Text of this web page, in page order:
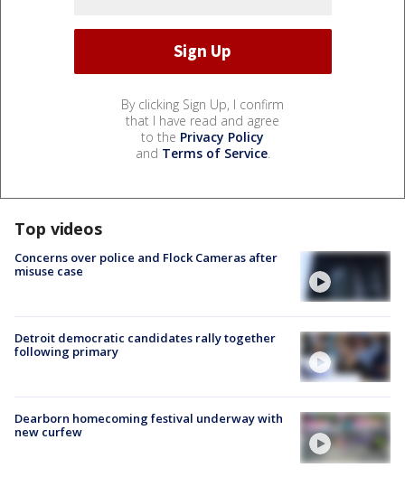
By clicking Sign Up, I confirm
that I have read and agree
to the Privacy Policy
and Terms of Service.
Top videos
Concerns over police and Flock Cameras after
misuse case
Detroit democratic candidates rally together
following primary
Dearborn homecoming festival underway with
new curfew